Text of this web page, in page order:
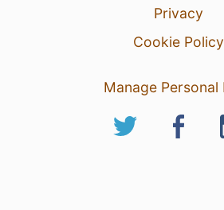
Privacy
Cookie Policy
Manage Personal